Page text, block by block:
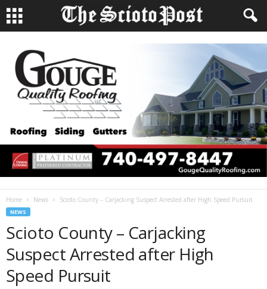
Home News Scioto County – Carjacking Suspect Arrested after High Speed Pursuit
NEWS
Scioto County – Carjacking
Suspect Arrested after High
Speed Pursuit